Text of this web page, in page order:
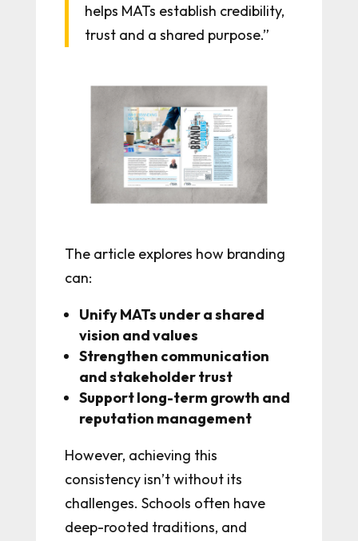
helps MATs establish credibility,
trust and a shared purpose.”
The article explores how branding
can:
Unify MATs under a shared
vision and values
Strengthen communication
and stakeholder trust
Support long-term growth and
reputation management
However, achieving this
consistency isn’t without its
challenges. Schools often have
deep-rooted traditions, and